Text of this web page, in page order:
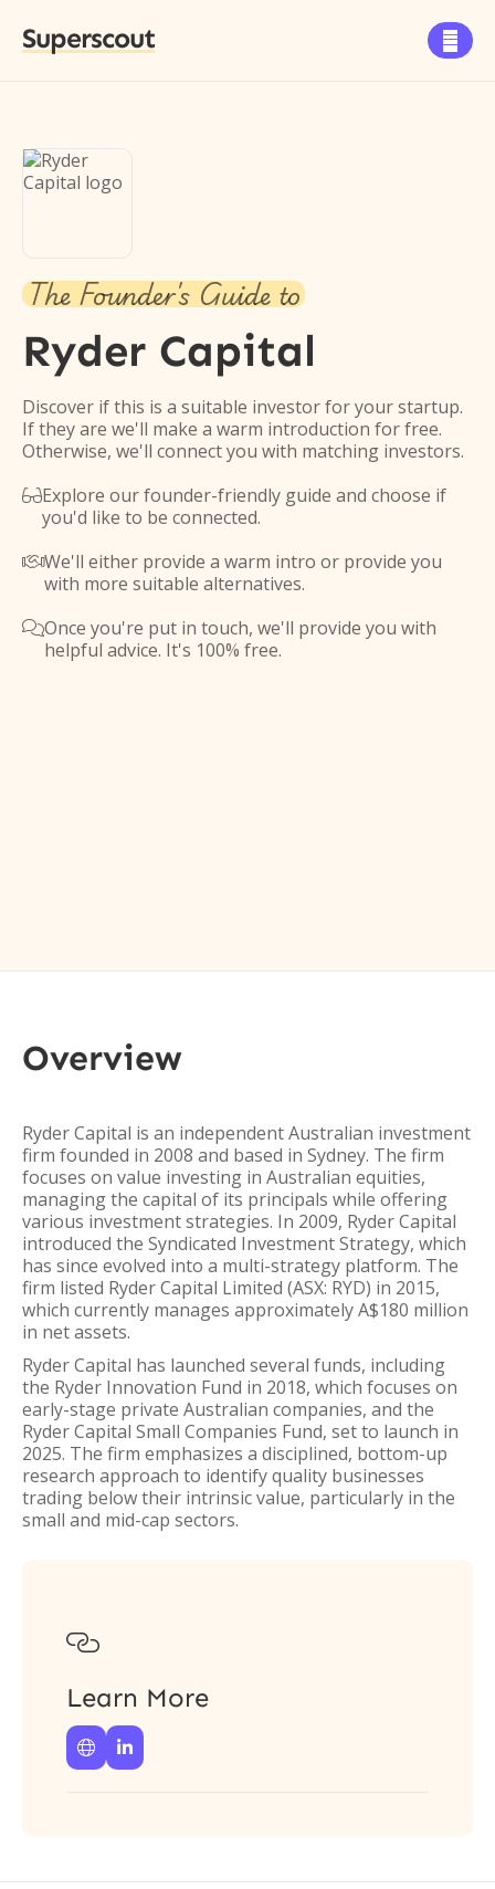
Superscout 
The Founder's Guide to
Ryder Capital
Discover if this is a suitable investor for your startup.
If they are we'll make a warm introduction for free.
Otherwise, we'll connect you with matching investors.
Explore our founder-friendly guide and choose if
you'd like to be connected.
We'll either provide a warm intro or provide you
with more suitable alternatives.
Once you're put in touch, we'll provide you with
helpful advice. It's 100% free.
Overview
Ryder Capital is an independent Australian investment
firm founded in 2008 and based in Sydney. The firm
focuses on value investing in Australian equities,
managing the capital of its principals while offering
various investment strategies. In 2009, Ryder Capital
introduced the Syndicated Investment Strategy, which
has since evolved into a multi-strategy platform. The
firm listed Ryder Capital Limited (ASX: RYD) in 2015,
which currently manages approximately A$180 million
in net assets.
Ryder Capital has launched several funds, including
the Ryder Innovation Fund in 2018, which focuses on
early-stage private Australian companies, and the
Ryder Capital Small Companies Fund, set to launch in
2025. The firm emphasizes a disciplined, bottom-up
research approach to identify quality businesses
trading below their intrinsic value, particularly in the
small and mid-cap sectors.

Learn More
 